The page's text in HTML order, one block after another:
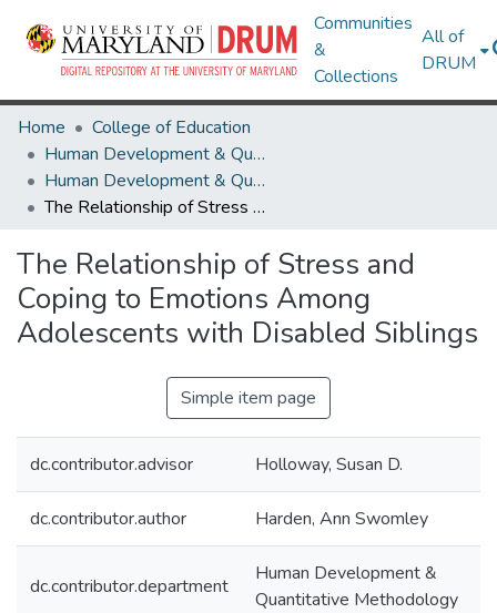
Communities
&
Collections
All of
DRUM
Home
College of Education
Human Development & Quantitative Methodology
Human Development & Quantitative Methodology Theses and Dissertations
The Relationship of Stress and Coping to Emotions Among Adolescents with Disabled Siblings
The Relationship of Stress and
Coping to Emotions Among
Adolescents with Disabled Siblings
Simple item page
dc.contributor.advisor Holloway, Susan D.
dc.contributor.author Harden, Ann Swomley
dc.contributor.department
Human Development &
Quantitative Methodology